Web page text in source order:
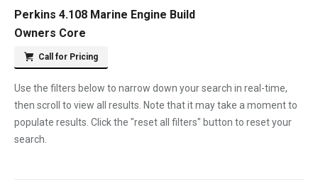
Perkins 4.108 Marine Engine Build
Owners Core
Call for Pricing
Use the filters below to narrow down your search in real-time,
then scroll to view all results. Note that it may take a moment to
populate results. Click the "reset all filters" button to reset your
search.